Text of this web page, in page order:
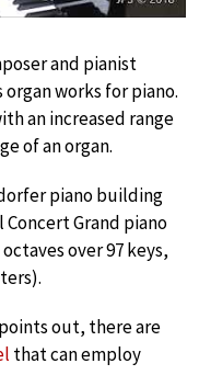
and pianist
organ works for piano.
an increased range
of an organ.
piano building
Grand piano
over 97 keys,
out, there are
that can employ